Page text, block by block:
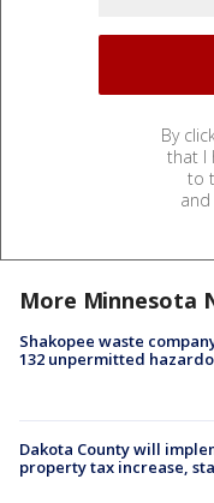
By
that I
to
and
More Minnesota
Shakopee waste
132 unpermitted
Dakota County will
property tax increase,